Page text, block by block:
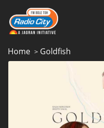
Home > Goldfish